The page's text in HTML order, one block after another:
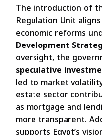
The introduction of
Regulation Unit
economic reforms
Development
oversight, the
speculative
led to market
estate sector
as mortgage and
more transparent.
supports Egypt’s